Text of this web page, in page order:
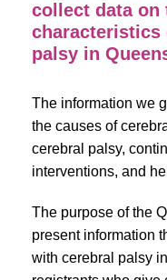
collect data on
characteristics
palsy in
The information we
the causes of
cerebral palsy,
interventions, and
The purpose of the
present information
with cerebral palsy